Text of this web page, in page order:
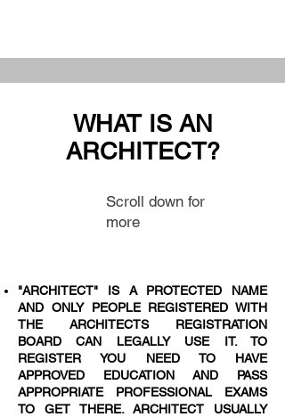
WHAT IS AN
ARCHITECT?
Scroll down for
more
"ARCHITECT" IS A PROTECTED NAME
AND ONLY PEOPLE REGISTERED WITH
THE ARCHITECTS REGISTRATION
BOARD CAN LEGALLY USE IT. TO
REGISTER YOU NEED TO HAVE
APPROVED EDUCATION AND PASS
APPROPRIATE PROFESSIONAL EXAMS
TO GET THERE. ARCHITECT USUALLY